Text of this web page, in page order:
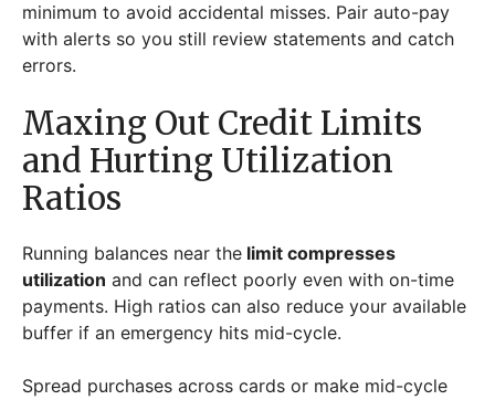
minimum to avoid accidental misses. Pair auto-pay
with alerts so you still review statements and catch
errors.
Maxing Out Credit Limits
and Hurting Utilization
Ratios
Running balances near the limit compresses
utilization and can reflect poorly even with on-time
payments. High ratios can also reduce your available
buffer if an emergency hits mid-cycle.
Spread purchases across cards or make mid-cycle